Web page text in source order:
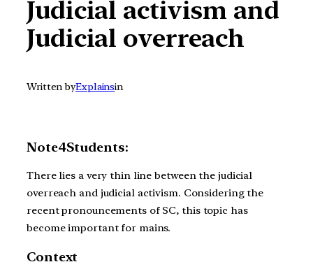
Judicial activism and
Judicial overreach
Written byExplainsin
Note4Students:
There lies a very thin line between the judicial
overreach and judicial activism. Considering the
recent pronouncements of SC, this topic has
become important for mains.
Context